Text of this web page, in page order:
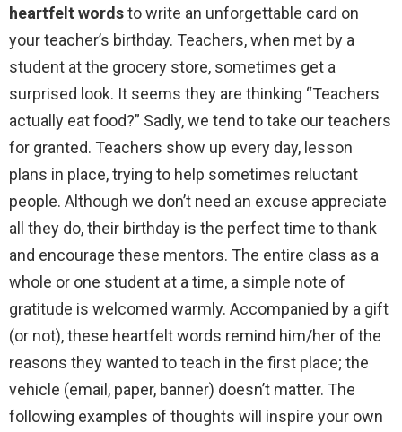
heartfelt wordsto write an unforgettable card on
your teacher’s birthday. Teachers, when met by a
student at the grocery store, sometimes get a
surprised look. It seems they are thinking “Teachers
actually eat food?” Sadly, we tend to take our teachers
for granted. Teachers show up every day, lesson
plans in place, trying to help sometimes reluctant
people. Although we don’t need an excuse appreciate
all they do, their birthday is the perfect time to thank
and encourage these mentors. The entire class as a
whole or one student at a time, a simple note of
gratitude is welcomed warmly. Accompanied by a gift
(or not), these heartfelt words remind him/her of the
reasons they wanted to teach in the first place; the
vehicle (email, paper, banner) doesn’t matter. The
following examples of thoughts will inspire your own